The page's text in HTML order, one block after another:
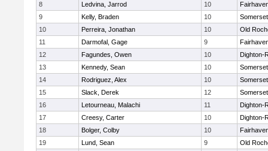
8
Ledvina, Jarrod 10
9
Kelly, Braden 10
10
Perreira, Jonathan 10
Old
11
Darmofal, Gage 9
12
Fagundes, Owen 10
Dighton-
13
Kennedy, Sean 10
14
Rodriguez, Alex 10
15
Slack, Derek 12
16
Letourneau, Malachi 11
Dighton-
17
Creesy, Carter 10
Dighton-
18
Bolger, Colby 10
19
Lund, Sean 9
Old